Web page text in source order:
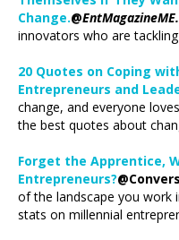
Change.@EntMagazineME.
innovators who are
20 Quotes on Coping
Entrepreneurs and
change, and everyone
the best quotes about
Forget the Apprentice,
Entrepreneurs?
of the landscape you work
stats on millennial